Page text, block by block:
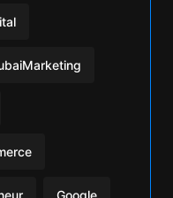
Google